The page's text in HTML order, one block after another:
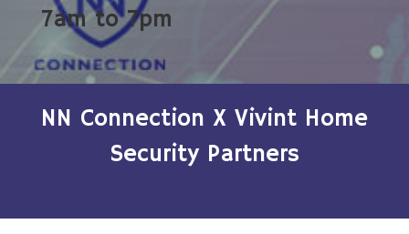
7am to 7pm
NN Connection X Vivint Home
Security Partners